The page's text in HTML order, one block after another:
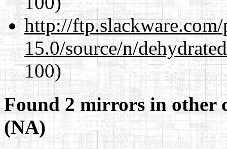
http://
15.0/source/n/
100)
Found 2 mirrors in other
(NA)